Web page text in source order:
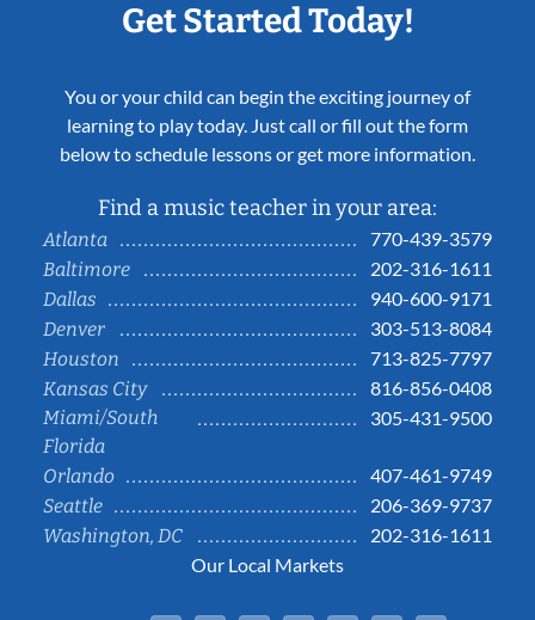
Get Started Today!
You or your child can begin the exciting journey of
learning to play today. Just call or fill out the form
below to schedule lessons or get more information.
Find a music teacher in your area:
Atlanta
770-439-3579
Baltimore
202-316-1611
Dallas
940-600-9171
Denver
303-513-8084
Houston
713-825-7797
Kansas City
816-856-0408
Miami/South
Florida
305-431-9500
Orlando
407-461-9749
Seattle
206-369-9737
Washington, DC
202-316-1611
Our Local Markets